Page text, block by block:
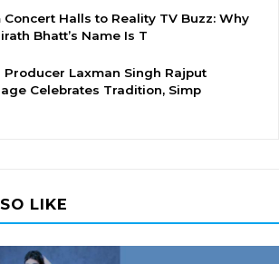
Concert Halls to Reality TV Buzz: Why
Bhatt’s Name Is T
Producer Laxman Singh Rajput
Celebrates Tradition, Simp
LIKE